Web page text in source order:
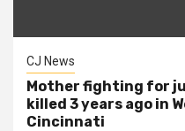
CJ News
Mother fighting for
killed 3 years ago in
Cincinnati